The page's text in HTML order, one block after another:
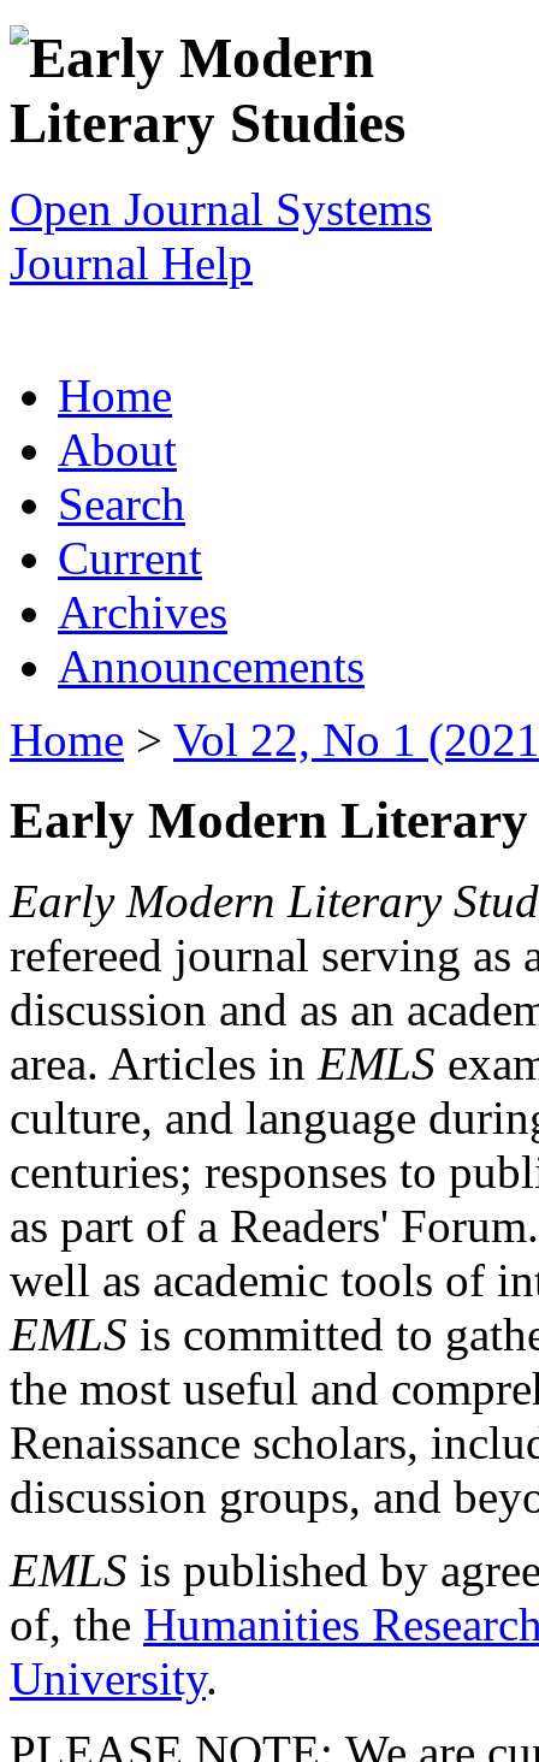
Open Journal Systems
Journal Help
Home
About
Search
Current
Archives
Announcements
Home > Vol 22, No 1
Early Modern Literary
Early Modern Literary
refereed journal serving as
discussion and as an
area. Articles in EMLS
culture, and language
centuries; responses to
as part of a Readers'
well as academic tools of
EMLS is committed to
the most useful and
Renaissance scholars,
discussion groups, and
EMLS is published by
of, the Humanities
University.
PLEASE NOTE: We are